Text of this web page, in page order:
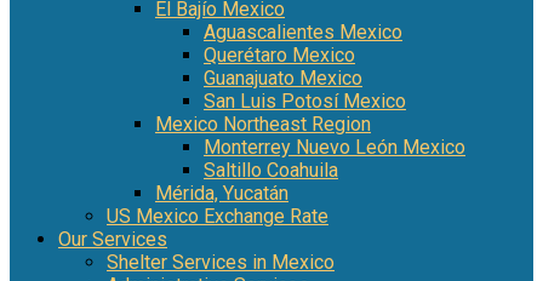
El Bajío Mexico
Aguascalientes Mexico
Querétaro Mexico
Guanajuato Mexico
San Luis Potosí Mexico
Mexico Northeast Region
Monterrey Nuevo León Mexico
Saltillo Coahuila
Mérida, Yucatán
US Mexico Exchange Rate
Our Services
Shelter Services in Mexico